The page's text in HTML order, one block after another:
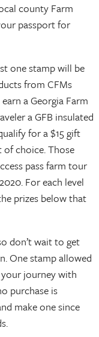
county Farm
passport for
one stamp will be
from CFMs
a Georgia Farm
a GFB insulated
for a $15 gift
choice. Those
pass farm tour
For each level
prizes below that
don’t wait to get
One stamp allowed
your journey with
purchase is
make one since